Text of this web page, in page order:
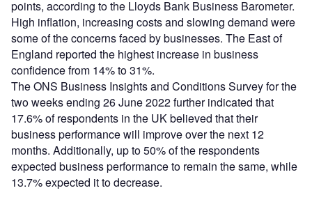
points, according to the Lloyds Bank Business Barometer.
High inflation, increasing costs and slowing demand were
some of the concerns faced by businesses. The East of
England reported the highest increase in business
confidence from 14% to 31%.
The ONS Business Insights and Conditions Survey for the
two weeks ending 26 June 2022 further indicated that
17.6% of respondents in the UK believed that their
business performance will improve over the next 12
months. Additionally, up to 50% of the respondents
expected business performance to remain the same, while
13.7% expected it to decrease.